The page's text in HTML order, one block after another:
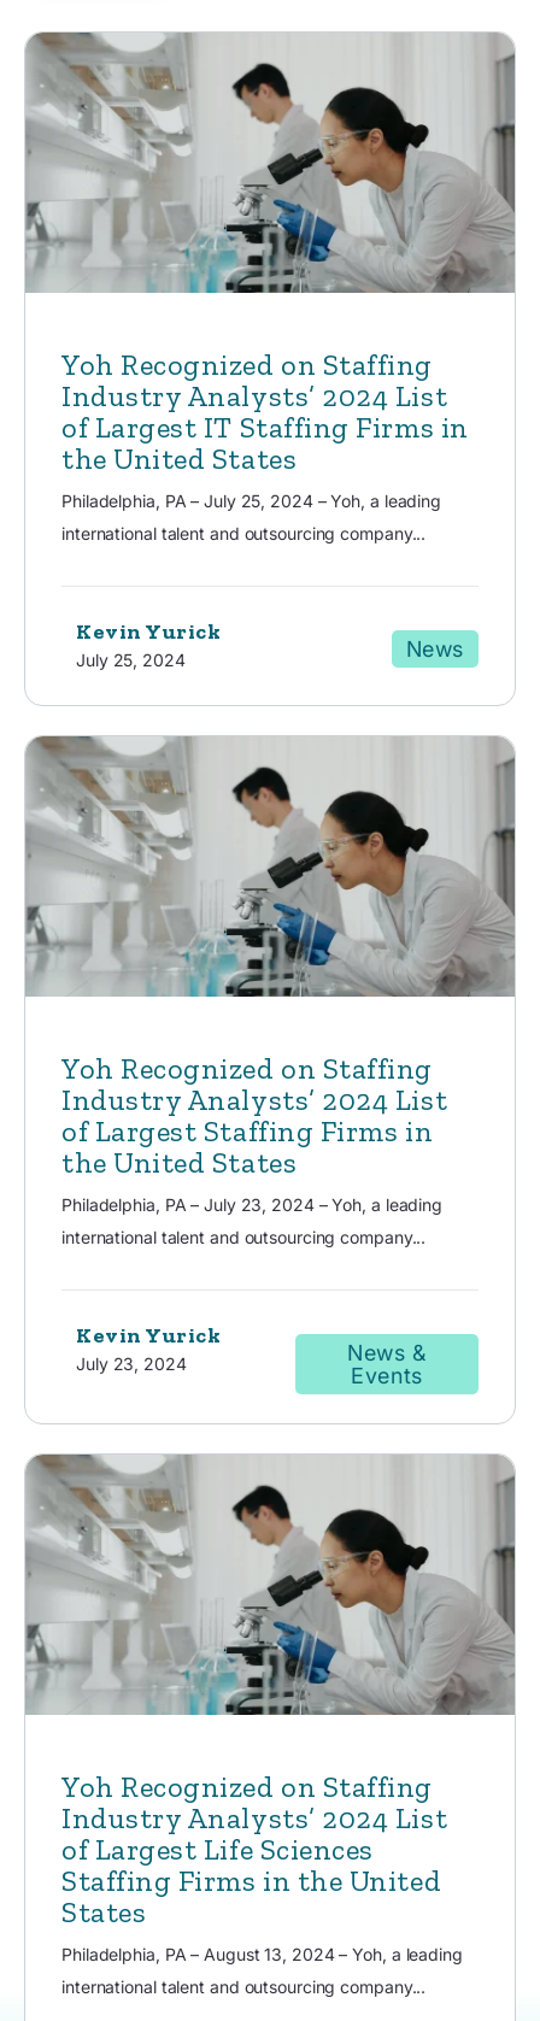
Yoh Recognized on Staffing
Industry Analysts’ 2024 List
of Largest IT Staffing Firms in
the United States
Philadelphia, PA – July 25, 2024 – Yoh, a leading
international talent and outsourcing company...
Kevin Yurick
July 25, 2024 News
Yoh Recognized on Staffing
Industry Analysts’ 2024 List
of Largest Staffing Firms in
the United States
Philadelphia, PA – July 23, 2024 – Yoh, a leading
international talent and outsourcing company...
Kevin Yurick
July 23, 2024
News &
Events
Yoh Recognized on Staffing
Industry Analysts’ 2024 List
of Largest Life Sciences
Staffing Firms in the United
States
Philadelphia, PA – August 13, 2024 – Yoh, a leading
international talent and outsourcing company...